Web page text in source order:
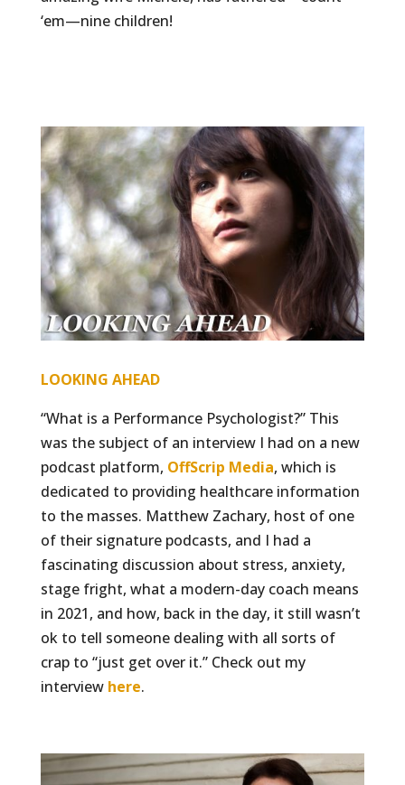
‘em—nine children!
LOOKING AHEAD
“What is a Performance Psychologist?” This
was the subject of an interview I had on a new
podcast platform, OffScrip Media, which is
dedicated to providing healthcare information
to the masses. Matthew Zachary, host of one
of their signature podcasts, and I had a
fascinating discussion about stress, anxiety,
stage fright, what a modern-day coach means
in 2021, and how, back in the day, it still wasn’t
ok to tell someone dealing with all sorts of
crap to “just get over it.” Check out my
interview here.